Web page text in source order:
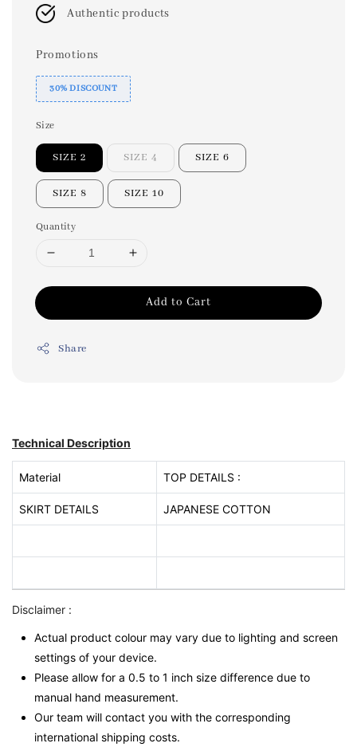
Authentic products
Promotions
30% DISCOUNT
Size
SIZE 2 SIZE 4 SIZE 6
SIZE 8 SIZE 10
Quantity
Add to Cart
Share
Technical Description
Material TOP DETAILS :
SKIRT DETAILS JAPANESE COTTON
Disclaimer :
Actual product colour may vary due to lighting and screen
settings of your device.
Please allow for a 0.5 to 1 inch size difference due to
manual hand measurement.
Our team will contact you with the corresponding
international shipping costs.